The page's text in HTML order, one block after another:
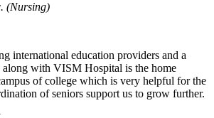
(Nursing)
international education providers and a
along with VISM Hospital is the home
of college which is very helpful for the
of seniors support us to grow further.